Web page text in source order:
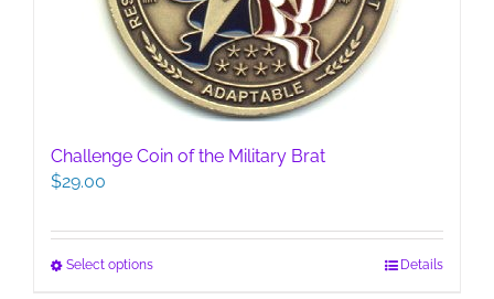
Challenge Coin of the Military Brat
$29.00
Select optionsThis
Details